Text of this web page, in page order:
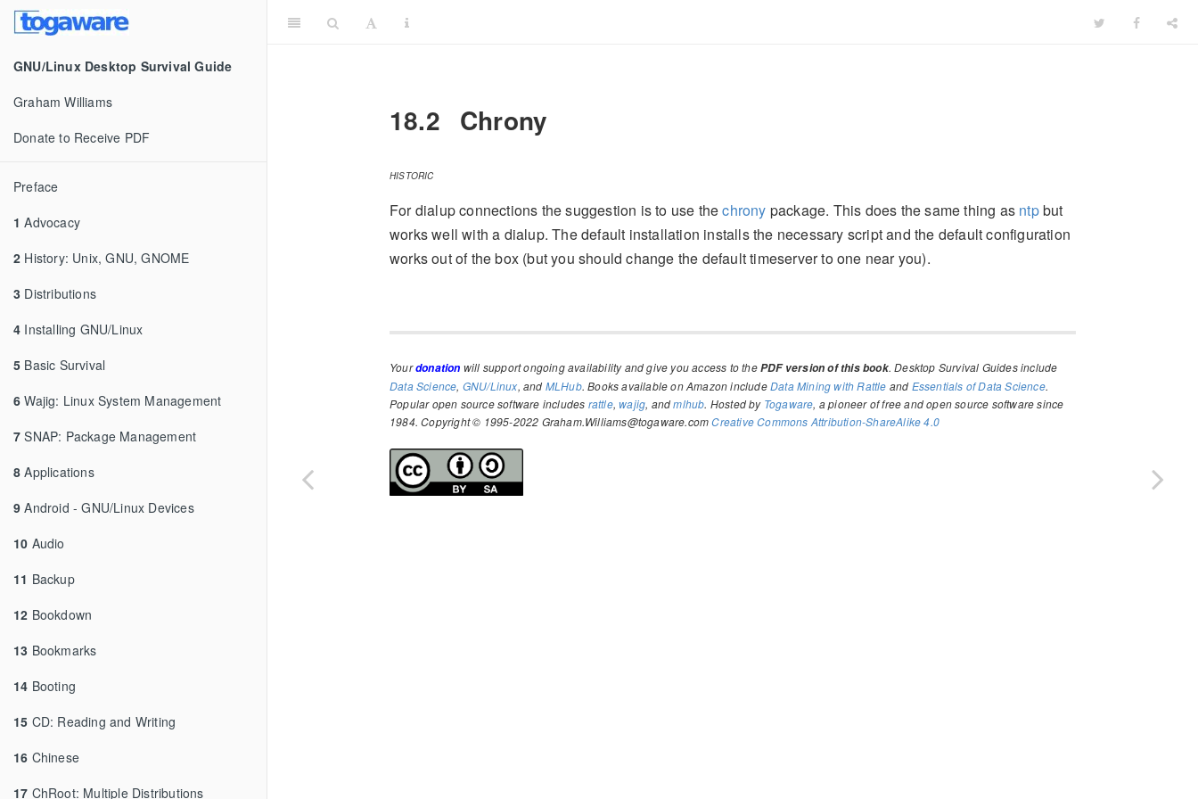
GNU/Linux Desktop Survival Guide
Graham Williams
Donate to Receive PDF
Preface
1 Advocacy
2 History: Unix, GNU, GNOME
3 Distributions
4 Installing GNU/Linux
5 Basic Survival
6 Wajig: Linux System Management
7 SNAP: Package Management
8 Applications
9 Android - GNU/Linux Devices
10 Audio
11 Backup
12 Bookdown
13 Bookmarks
14 Booting
15 CD: Reading and Writing
16 Chinese
17 ChRoot: Multiple Distributions
18.2 Chrony
HISTORIC
For dialup connections the suggestion is to use thechrony package. This does the same thing as ntpbut
works well with a dialup. The default installation installs the necessary script and the default configuration
works out of the box (but you should change the default timeserver to one near you).
Yourdonation will support ongoing availability and give you access to thePDF version of this book. Desktop Survival Guides include
Data Science, GNU/Linux, and MLHub. Books available on Amazon includeData Mining with Rattle and Essentials of Data Science.
Popular open source software includes rattle,wajig, andmlhub. Hosted by Togaware, a pioneer of free and open source software since
1984. Copyright © 1995-2022 Graham.Williams@togaware.comCreative Commons Attribution-ShareAlike 4.0